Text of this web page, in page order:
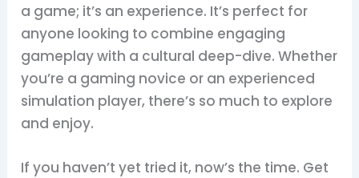
a game; it’s an experience. It’s perfect for
anyone looking to combine engaging
gameplay with a cultural deep-dive. Whether
you’re a gaming novice or an experienced
simulation player, there’s so much to explore
and enjoy.
If you haven’t yet tried it, now’s the time. Get